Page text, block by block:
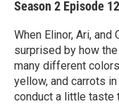
Season 2 Episode 12
When Elinor, Ari,
surprised by how
many different
yellow, and carrots
conduct a little taste